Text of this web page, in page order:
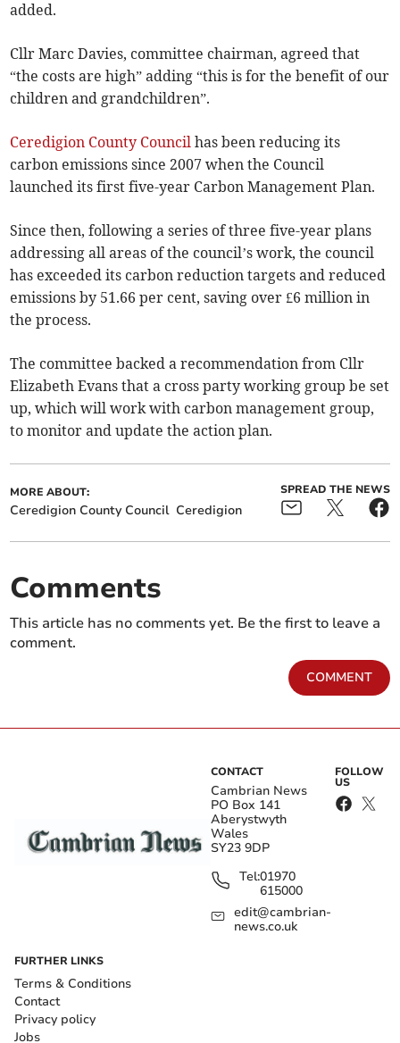
added.
Cllr Marc Davies, committee chairman, agreed that
“the costs are high” adding “this is for the benefit of our
children and grandchildren”.
Ceredigion County Council has been reducing its
carbon emissions since 2007 when the Council
launched its first five-year Carbon Management Plan.
Since then, following a series of three five-year plans
addressing all areas of the council’s work, the council
has exceeded its carbon reduction targets and reduced
emissions by 51.66 per cent, saving over £6 million in
the process.
The committee backed a recommendation from Cllr
Elizabeth Evans that a cross party working group be set
up, which will work with carbon management group,
to monitor and update the action plan.
MORE ABOUT:
Ceredigion County Council Ceredigion
SPREAD THE NEWS
Comments
This article has no comments yet. Be the first to leave a
comment.
COMMENT
CONTACT
Cambrian News
PO Box 141
Aberystwyth
Wales
SY23 9DP
Tel:01970
615000
edit@cambrian-
news.co.uk
FOLLOW
US
FURTHER LINKS
Terms & Conditions
Contact
Privacy policy
Jobs